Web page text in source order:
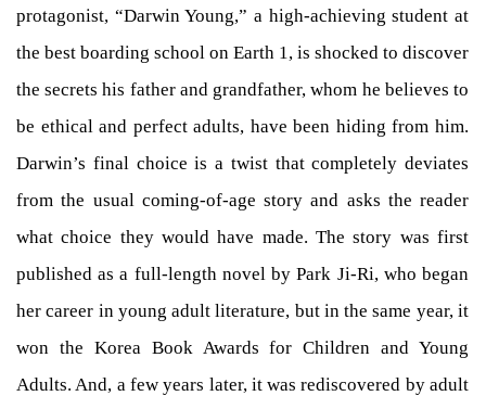
protagonist, “Darwin Young,” a high-achieving student at
the best boarding school on Earth 1, is shocked to discover
the secrets his father and grandfather, whom he believes to
be ethical and perfect adults, have been hiding from him.
Darwin’s final choice is a twist that completely deviates
from the usual coming-of-age story and asks the reader
what choice they would have made. The story was first
published as a full-length novel by Park Ji-Ri, who began
her career in young adult literature, but in the same year, it
won the Korea Book Awards for Children and Young
Adults. And, a few years later, it was rediscovered by adult